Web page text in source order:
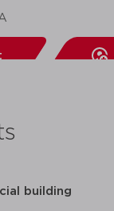
building